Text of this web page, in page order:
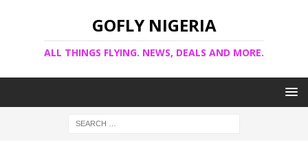
GOFLY NIGERIA
ALL THINGS FLYING. NEWS, DEALS AND MORE.